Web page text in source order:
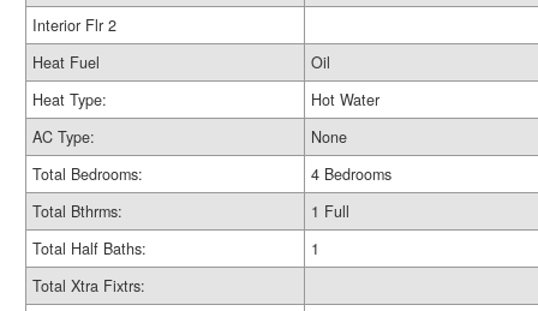
Interior Flr 2
Heat Fuel
Oil
Heat Type:
Hot Water
AC Type:
None
Total Bedrooms:
4 Bedrooms
Total Bthrms:
1 Full
Total Half Baths:
1
Total Xtra Fixtrs: